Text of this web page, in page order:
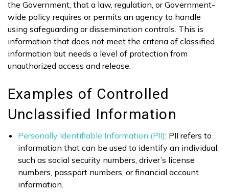
the Government, that a law, regulation, or Government-
wide policy requires or permits an agency to handle
using safeguarding or dissemination controls. This is
information that does not meet the criteria of classified
information but needs a level of protection from
unauthorized access and release.
Examples of Controlled
Unclassified Information
Personally Identifiable Information (PII): PII refers to
information that can be used to identify an individual,
such as social security numbers, driver’s license
numbers, passport numbers, or financial account
information.